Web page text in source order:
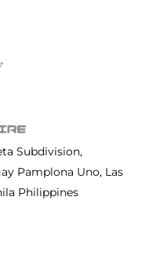
Subdivision,
Pamplona Uno, Las
Philippines